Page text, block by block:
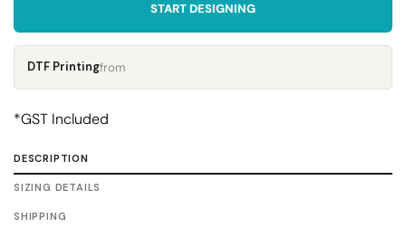
START DESIGNING
DTF Printingfrom
*GST Included
DESCRIPTION
SIZING DETAILS
SHIPPING